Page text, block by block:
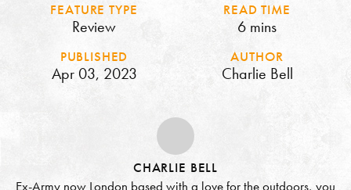
FEATURE TYPE
Review
READ TIME
6 mins
PUBLISHED
Apr 03, 2023
AUTHOR
Charlie Bell
CHARLIE BELL
Ex-Army now London based with a love for the outdoors, you